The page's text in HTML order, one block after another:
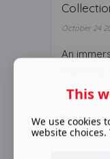
October 24
An
Read More
This
We use cookies
website